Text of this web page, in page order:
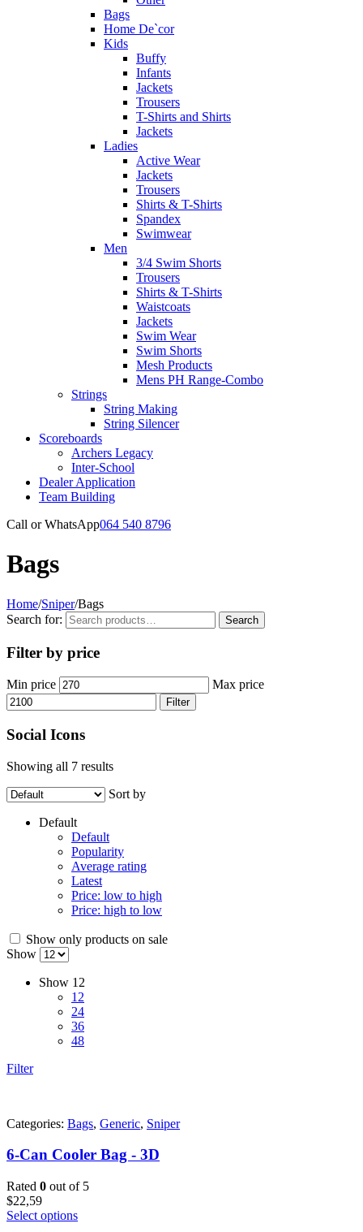
Bags
Home De`cor
Kids
Buffy
Infants
Jackets
Trousers
T-Shirts and Shirts
Jackets
Ladies
Active Wear
Jackets
Trousers
Shirts & T-Shirts
Spandex
Swimwear
Men
3/4 Swim Shorts
Trousers
Shirts & T-Shirts
Waistcoats
Jackets
Swim Wear
Swim Shorts
Mesh Products
Mens PH Range-Combo
Strings
String Making
String Silencer
Scoreboards
Archers Legacy
Inter-School
Dealer Application
Team Building
Call or WhatsApp064 540 8796
Bags
Home/Sniper/Bags
Search for:
Search
Filter by price
Min price Max price
Filter
Social Icons
Showing all 7 results
Sort by
Default
Default
Popularity
Average rating
Latest
Price: low to high
Price: high to low
Show only products on sale
Show
Show 12
12
24
36
48
Filter
Categories: Bags, Generic, Sniper
6-Can Cooler Bag - 3D
Rated 0 out of 5
$22,59
Select options